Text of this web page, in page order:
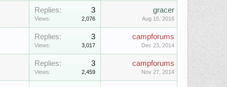
Replies: 3
Views: 2,076
gracer
Aug 15, 2016
Replies: 3
Views: 3,017
campforums
Dec 23, 2014
Replies: 3
Views: 2,459
campforums
Nov 27, 2014